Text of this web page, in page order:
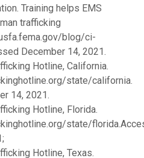
Training helps EMS
trafficking
blog/ci-
December 14, 2021.
Hotline, California.
state/california.
14, 2021.
Hotline, Florida.
state/
Hotline, Texas.